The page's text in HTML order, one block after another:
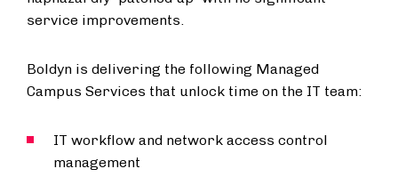
service improvements.
Boldyn is delivering the following Managed
Campus Services that unlock time on the IT team:
IT workflow and network access control
management